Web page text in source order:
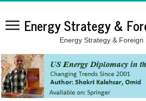
Energy Strategy &
Energy Strategy & Foreign